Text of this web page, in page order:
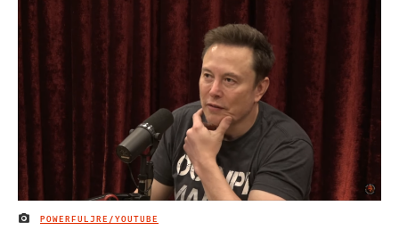
IMAGE CREDIT
POWERFULJRE/YOUTUBE